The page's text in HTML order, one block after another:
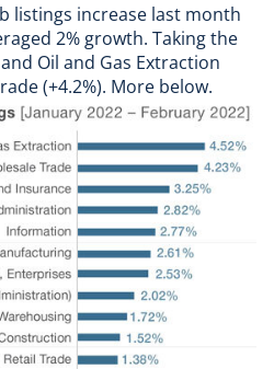
listings increase last month
2% growth. Taking the
Oil and Gas Extraction
(+4.2%). More below.